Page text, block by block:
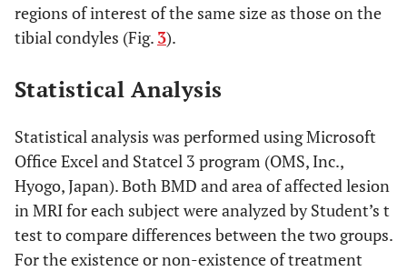
regions of interest of the same size as those on the
tibial condyles (Fig. 3).
Statistical Analysis
Statistical analysis was performed using Microsoft
Office Excel and Statcel 3 program (OMS, Inc.,
Hyogo, Japan). Both BMD and area of affected lesion
in MRI for each subject were analyzed by Student’s t
test to compare differences between the two groups.
For the existence or non-existence of treatment